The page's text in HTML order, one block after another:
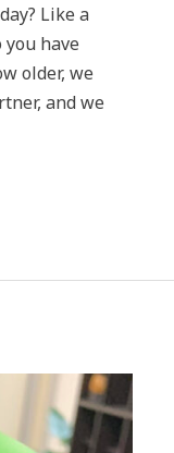
Like a
have
older, we
and we